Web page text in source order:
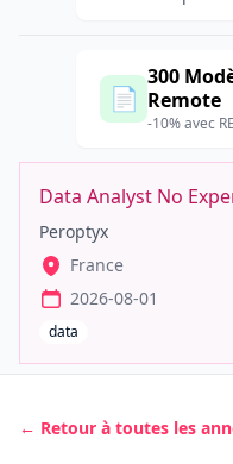
📄
300
Remote
-10% avec
Data Analyst No
Peroptyx
France
2026-08-01
data
← Retour à toutes les